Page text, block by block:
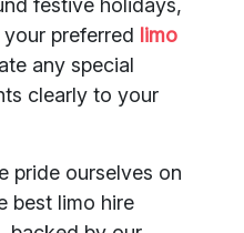
festive holidays,
preferred limo
any special
clearly to your
pride ourselves on
best limo hire